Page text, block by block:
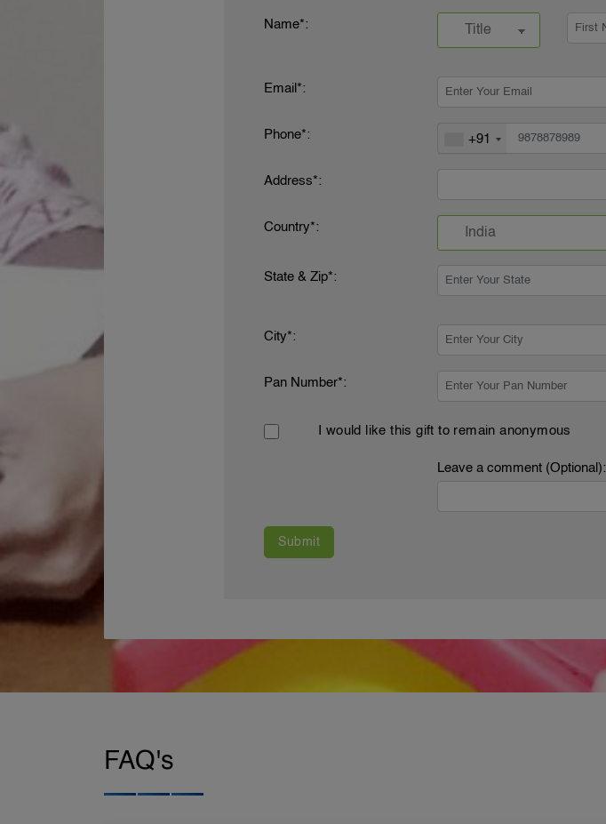
Name*:
Email*:
Phone*: +91
Address*:
Country*:
State & Zip*:
City*:
Pan Number*:
I would like this gift to remain anonymous
Leave a comment (Optional):
Submit
FAQ's